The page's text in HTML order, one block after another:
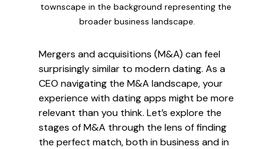
townscape in the background representing the
broader business landscape.
Mergers and acquisitions (M&A) can feel
surprisingly similar to modern dating. As a
CEO navigating the M&A landscape, your
experience with dating apps might be more
relevant than you think. Let’s explore the
stages of M&A through the lens of finding
the perfect match, both in business and in